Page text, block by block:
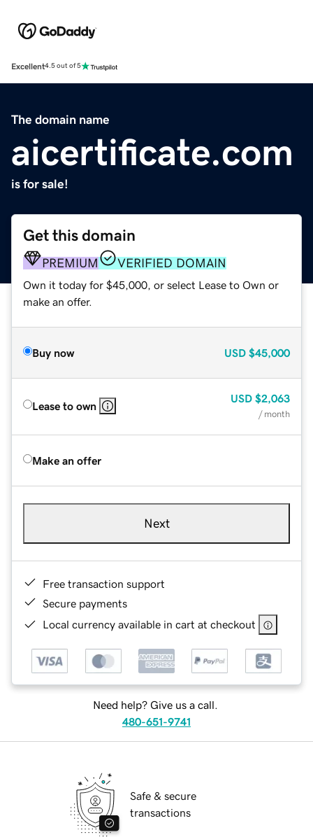
Excellent4.5 out of 5
The domain name
aicertificate.com
is for sale!
Get this domain
PREMIUM VERIFIED DOMAIN
Own it today for $45,000, or select Lease to Own or
make an offer.
Buy now USD $45,000
Lease to own
USD $2,063
/ month
Make an offer
Next
Free transaction support
Secure payments
Local currency available in cart at checkout
Need help? Give us a call.
480-651-9741
Safe & secure
transactions